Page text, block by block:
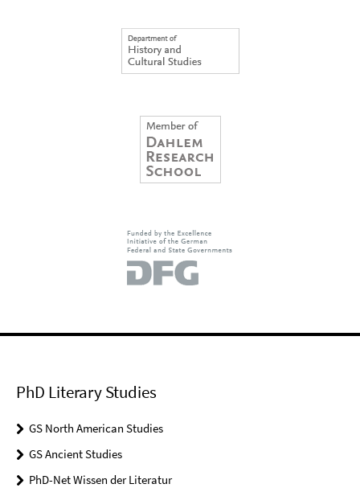
PhD Literary Studies
GS North American Studies
GS Ancient Studies
PhD-Net Wissen der Literatur